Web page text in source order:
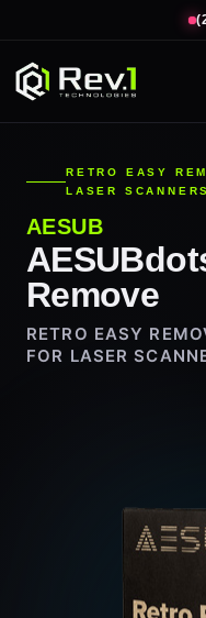
RETRO EASY
LASER SCANNERS
AESUB
Remove
RETRO EASY
FOR LASER